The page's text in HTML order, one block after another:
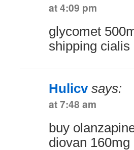
at 4:09 pm
glycomet
shipping cialis
Hulicv says:
at 7:48 am
buy
diovan 160mg